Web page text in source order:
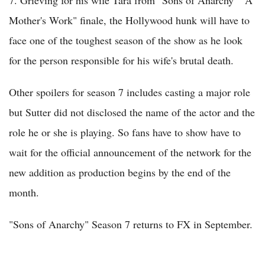
Mother's Work" finale, the Hollywood hunk will have to
face one of the toughest season of the show as he look
for the person responsible for his wife's brutal death.
Other spoilers for season 7 includes casting a major role
but Sutter did not disclosed the name of the actor and the
role he or she is playing. So fans have to show have to
wait for the official announcement of the network for the
new addition as production begins by the end of the
month.
"Sons of Anarchy" Season 7 returns to FX in September.